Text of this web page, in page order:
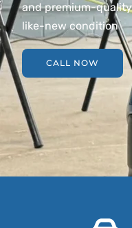
and premium-quality
like-new condition
CALL NOW